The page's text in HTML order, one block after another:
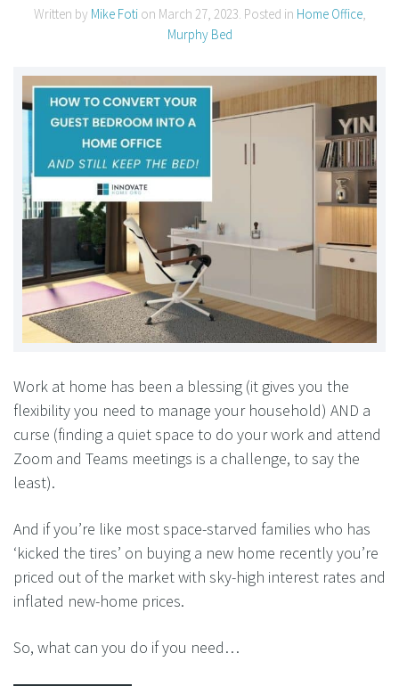
Written by Mike Fotion March 27, 2023. Posted in Home Office,
Murphy Bed
Work at home has been a blessing (it gives you the
flexibility you need to manage your household) AND a
curse (finding a quiet space to do your work and attend
Zoom and Teams meetings is a challenge, to say the
least).
And if you’re like most space-starved families who has
‘kicked the tires’ on buying a new home recently you’re
priced out of the market with sky-high interest rates and
inflated new-home prices.
So, what can you do if you need…